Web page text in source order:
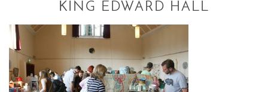
KING EDWARD HALL